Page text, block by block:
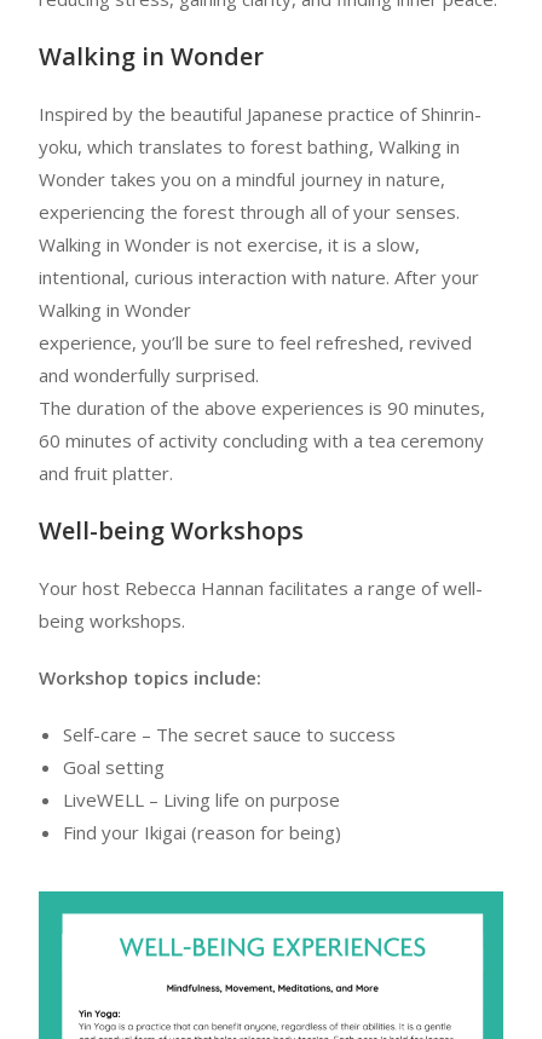
Walking in Wonder
Inspired by the beautiful Japanese practice of Shinrin-
yoku, which translates to forest bathing, Walking in
Wonder takes you on a mindful journey in nature,
experiencing the forest through all of your senses.
Walking in Wonder is not exercise, it is a slow,
intentional, curious interaction with nature. After your
Walking in Wonder
experience, you’ll be sure to feel refreshed, revived
and wonderfully surprised.
The duration of the above experiences is 90 minutes,
60 minutes of activity concluding with a tea ceremony
and fruit platter.
Well-being Workshops
Your host Rebecca Hannan facilitates a range of well-
being workshops.
Workshop topics include:
Self-care – The secret sauce to success
Goal setting
LiveWELL – Living life on purpose
Find your Ikigai (reason for being)